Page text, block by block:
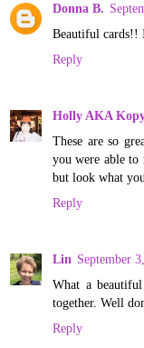
Donna B.
Beautiful cards!!
Reply
Holly AKA
These are so
you were able to
but look what
Reply
Lin September
What a
together. Well
Reply